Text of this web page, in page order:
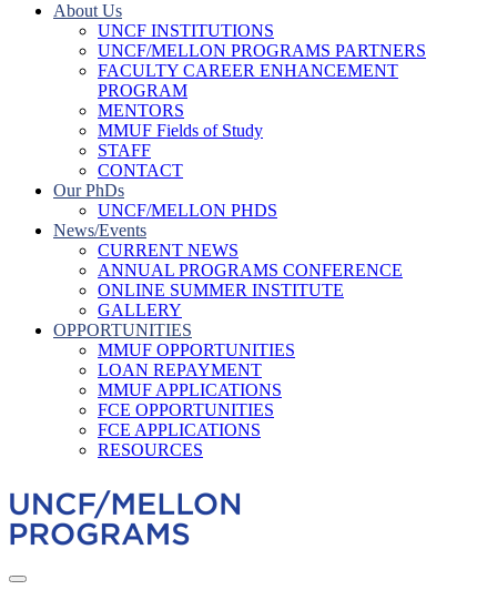
About Us
UNCF INSTITUTIONS
UNCF/MELLON PROGRAMS PARTNERS
FACULTY CAREER ENHANCEMENT
PROGRAM
MENTORS
MMUF Fields of Study
STAFF
CONTACT
Our PhDs
UNCF/MELLON PHDS
News/Events
CURRENT NEWS
ANNUAL PROGRAMS CONFERENCE
ONLINE SUMMER INSTITUTE
GALLERY
OPPORTUNITIES
MMUF OPPORTUNITIES
LOAN REPAYMENT
MMUF APPLICATIONS
FCE OPPORTUNITIES
FCE APPLICATIONS
RESOURCES